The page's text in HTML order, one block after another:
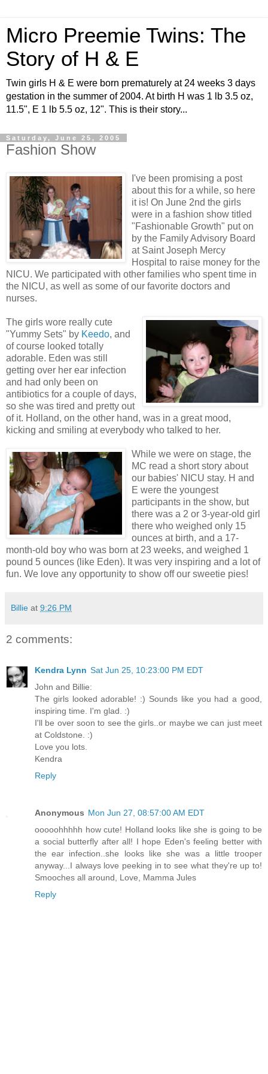
Micro Preemie Twins: The
Story of H & E
Twin girls H & E were born prematurely at 24 weeks 3 days
gestation in the summer of 2004. At birth H was 1 lb 3.5 oz,
11.5", E 1 lb 5.5 oz, 12". This is their story...
Saturday, June 25, 2005
Fashion Show
I've been promising a post
about this for a while, so here
it is! On June 2nd the girls
were in a fashion show titled
"Fashionable Growth" put on
by the Family Advisory Board
at Saint Joseph Mercy
Hospital to raise money for the
NICU. We participated with other families who spent time in
the NICU, as well as some of our favorite doctors and
nurses.
The girls wore really cute
"Yummy Sets" by Keedo, and
of course looked totally
adorable. Eden was still
getting over her ear infection
and had only been on
antibiotics for a couple of days,
so she was tired and pretty out
of it. Holland, on the other hand, was in a great mood,
kicking and smiling at everybody who talked to her.
While we were on stage, the
MC read a short story about
our babies' NICU stay. H and
E were the youngest
participants in the show, but
there was a 2 or 3-year-old girl
there who weighed only 15
ounces at birth, and a 17-
month-old boy who was born at 23 weeks, and weighed 1
pound 5 ounces (like Eden). It was very inspiring and a lot of
fun. We love any opportunity to show off our sweetie pies!
Billie at 9:26 PM
2 comments:
Kendra Lynn Sat Jun 25, 10:23:00 PM EDT
John and Billie:
The girls looked adorable! :) Sounds like you had a good,
inspiring time. I'm glad. :)
I'll be over soon to see the girls..or maybe we can just meet
at Coldstone. :)
Love you lots.
Kendra
Reply
Anonymous Mon Jun 27, 08:57:00 AM EDT
ooooohhhhh how cute! Holland looks like she is going to be
a social butterfly after all! I hope Eden's feeling better with
the ear infection..she looks like she was a little trooper
anyway...I always love peeking in to see what they're up to!
Smooches all around, Love, Mamma Jules
Reply